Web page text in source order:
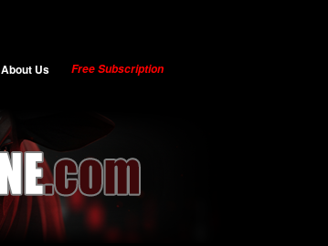
About Us Free Subscription